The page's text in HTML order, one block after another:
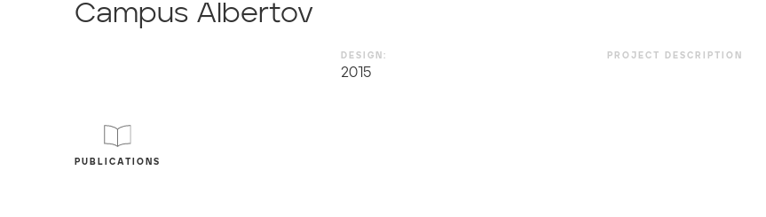
Campus Albertov
DESIGN:
2015
PUBLICATIONS
PROJECT DESCRIPTION